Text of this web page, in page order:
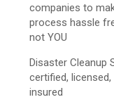
companies to
process hassle
not YOU
Disaster Cleanup
certified, licensed,
insured